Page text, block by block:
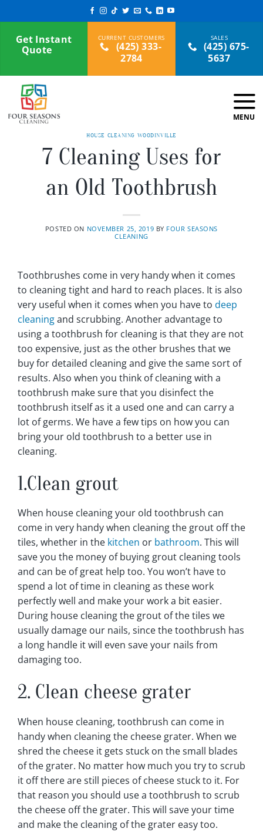
to
contentGet Instant
Quote
(425) 333-
2784
(425) 675-
5637
HOUSE CLEANING WOODINVILLE
7 Cleaning Uses for
an Old Toothbrush
POSTED ON NOVEMBER 25, 2019 BY FOUR SEASONS
CLEANING
Toothbrushes come in very handy when it comes
to cleaning tight and hard to reach places. It is also
very useful when it comes when you have to deep
cleaningand scrubbing. Another advantage to
using a toothbrush for cleaning is that they are not
too expensive, just as the other brushes that we
buy for detailed cleaning and give the same sort of
results. Also when you think of cleaning with a
toothbrush make sure that you disinfect the
toothbrush itself as it a used one and can carry a
lot of germs. We have a few tips on how you can
bring your old toothbrush to a better use in
cleaning.
1.Clean grout
When house cleaning your old toothbrush can
come in very handy when cleaning the grout off the
tiles, whether in the kitchen or bathroom. This will
save you the money of buying grout cleaning tools
and can be of great help too. You won’t have to
spend a lot of time in cleaning as these work
perfectly well and make your work a bit easier.
During house cleaning the grout of the tiles we
usually damage our nails, since the toothbrush has
a long handle it will even save your nails from
damaging too.
2. Clean cheese grater
When house cleaning, toothbrush can come in
handy when cleaning the cheese grater. When we
shred the cheese it gets stuck on the small blades
of the grater. No matter how much you try to scrub
it off there are still pieces of cheese stuck to it. For
that reason you should use a toothbrush to scrub
the cheese off the grater. This will save your time
and make the cleaning of the grater easy too.